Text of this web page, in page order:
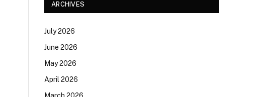
ARCHIVES
July 2026
June 2026
May 2026
April 2026